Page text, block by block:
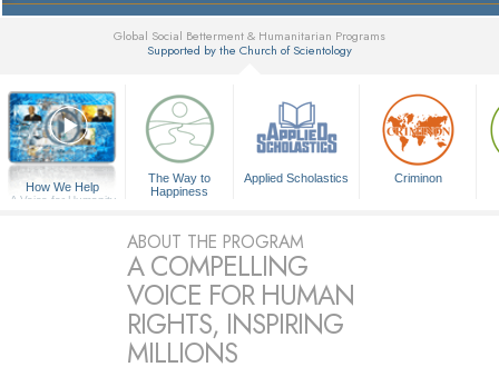
Global Social Betterment & Humanitarian Programs
Supported by the Church of Scientology
How We Help
A Voice for Humanity
The Way to
Happiness
Applied Scholastics Criminon
ABOUT THE PROGRAM
A COMPELLING
VOICE FOR HUMAN
RIGHTS, INSPIRING
MILLIONS